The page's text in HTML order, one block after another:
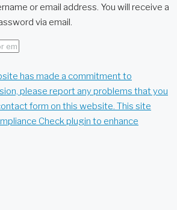
or email address. You will receive a
via email.
has made a commitment to
please report any problems that you
form on this website. This site
Check plugin to enhance